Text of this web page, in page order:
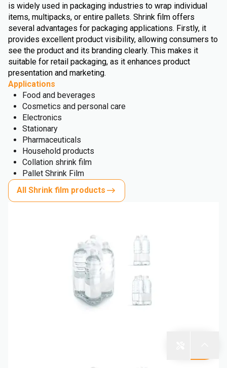
is widely used in packaging industries to wrap individual
items, multipacks, or entire pallets. Shrink film offers
several advantages for packaging applications. Firstly, it
provides excellent product visibility, allowing consumers to
see the product and its branding clearly. This makes it
suitable for retail packaging, as it enhances product
presentation and marketing.
Applications
Food and beverages
Cosmetics and personal care
Electronics
Stationary
Pharmaceuticals
Household products
Collation shrink film
Pallet Shrink Film
All Shrink film products